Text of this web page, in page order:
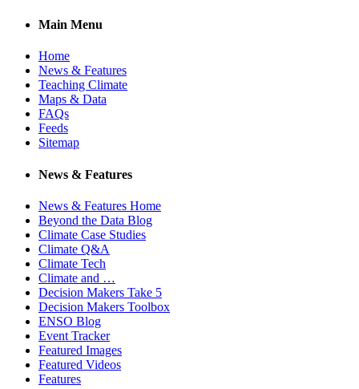
Main Menu
Home
News & Features
Teaching Climate
Maps & Data
FAQs
Feeds
Sitemap
News & Features
News & Features Home
Beyond the Data Blog
Climate Case Studies
Climate Q&A
Climate Tech
Climate and …
Decision Makers Take 5
Decision Makers Toolbox
ENSO Blog
Event Tracker
Featured Images
Featured Videos
Features